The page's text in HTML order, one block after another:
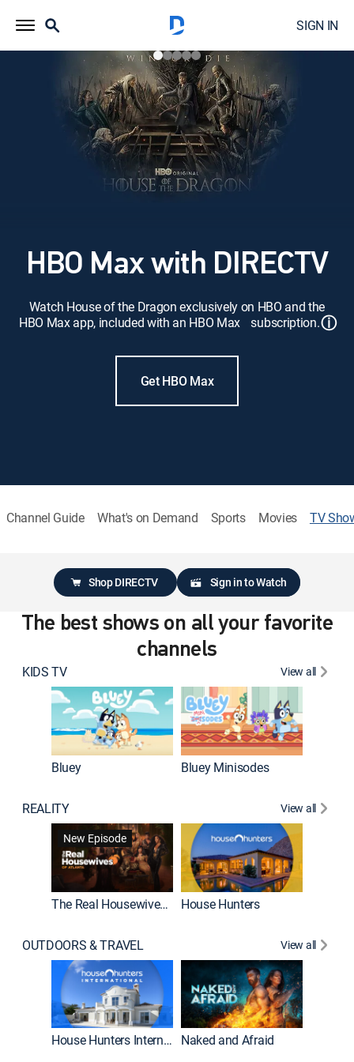
SIGN IN
HBO Max with DIRECTV
Watch House of the Dragon exclusively on HBO and the
HBO Max app, included with an HBO Max subscription.ⓘ
Get HBO Max
Channel Guide What's on Demand Sports Movies TV
Shop DIRECTV Sign in to Watch
The best shows on all your favorite
channels
KIDS TV View all
Bluey Bluey Minisodes
REALITY
View all
New Episode
The Real Housewives of Atlanta House Hunters
OUTDOORS & TRAVEL View all
House Hunters International Naked and Afraid